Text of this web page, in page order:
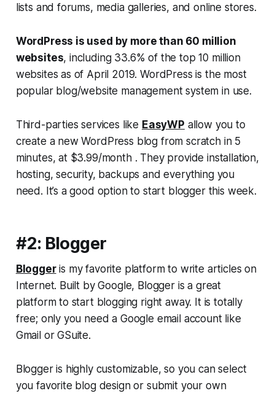
lists and forums, media galleries, and online stores.
WordPress is used by more than 60 million
websites, including 33.6% of the top 10 million
websites as of April 2019. WordPress is the most
popular blog/website management system in use.
Third-parties services like EasyWP allow you to
create a new WordPress blog from scratch in 5
minutes, at $3.99/month . They provide installation,
hosting, security, backups and everything you
need. It’s a good option to start blogger this week.
#2: Blogger
Bloggeris my favorite platform to write articles on
Internet. Built by Google, Blogger is a great
platform to start blogging right away. It is totally
free; only you need a Google email account like
Gmail or GSuite.
Blogger is highly customizable, so you can select
you favorite blog design or submit your own